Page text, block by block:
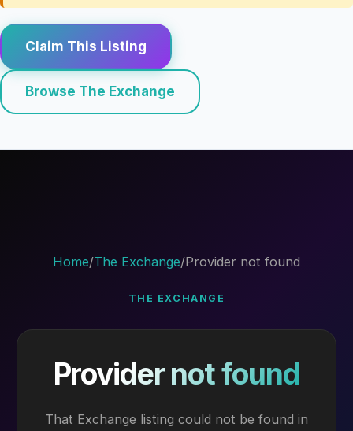
Claim This Listing
Browse The Exchange
Home/The Exchange/Provider not found
THE EXCHANGE
Provider not found
That Exchange listing could not be found in